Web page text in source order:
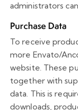
administrators
Purchase Data
To receive
more Envato/
website. These
together with
data. This is
downloads,